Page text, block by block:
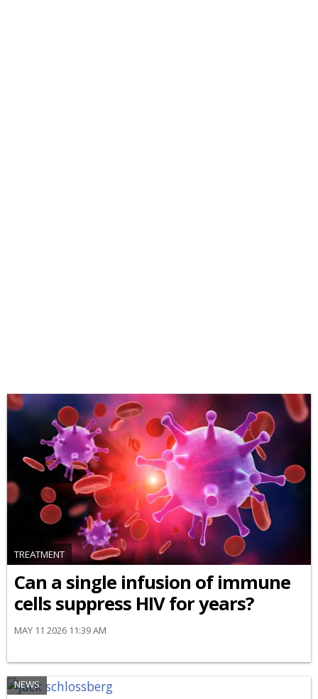
TREATMENT
Can a single infusion of immune
cells suppress HIV for years?
MAY 11 2026 11:39 AM
NEWS